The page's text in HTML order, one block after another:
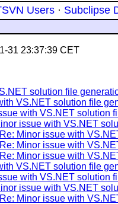
Users · Subclipse
31 23:37:39 CET
solution file
VS.NET solution file
with VS.NET solution
issue with VS.NET
Minor issue with
Minor issue with
Minor issue with
VS.NET solution file
with VS.NET solution
issue with VS.NET
Minor issue with